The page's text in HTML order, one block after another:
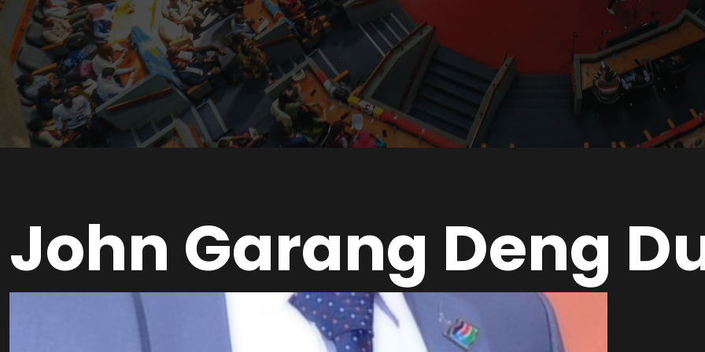
John Garang Deng